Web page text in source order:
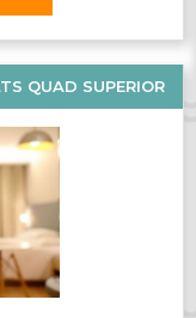
QUAD SUPERIOR